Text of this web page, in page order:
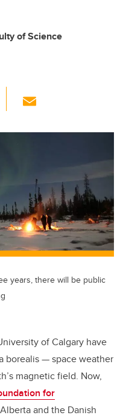
of Science
Li
ail
years, there will be public
of Calgary have
borealis — space weather
magnetic field. Now,
for
and the Danish